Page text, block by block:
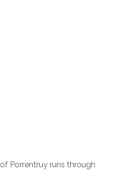
Porrentruy runs through